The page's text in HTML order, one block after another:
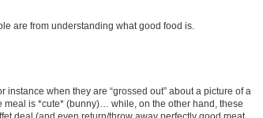
are from understanding what good food is.
when they are “grossed out” about a picture of a
is *cute* (bunny)… while, on the other hand, these